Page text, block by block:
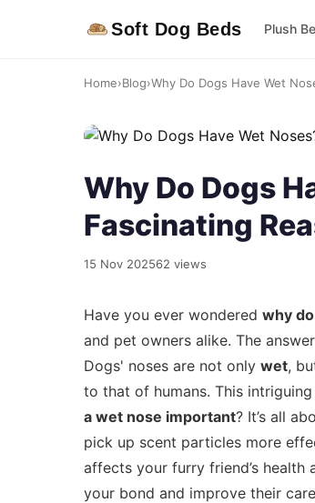
Soft Dog Beds Plush
Home›Blog›Why Do Dogs Have Wet
Why Do Dogs
Fascinating
15 Nov 202562 views
Have you ever wondered why
and pet owners alike. The
Dogs' noses are not only wet,
to that of humans. This
a wet nose important? It’s all
pick up scent particles more
affects your furry friend’s health
your bond and improve their